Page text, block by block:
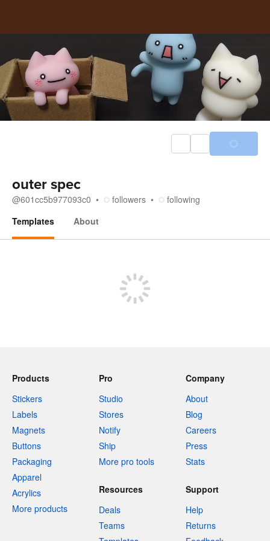
outer spec
@601cc5b977093c0 followers
following
Templates
About
Products
Stickers
Labels
Magnets
Buttons
Packaging
Apparel
Acrylics
More products
Pro
Studio
Stores
Notify
Ship
More pro tools
Company
About
Blog
Careers
Press
Stats
Resources
Deals
Teams
Support
Help
Returns